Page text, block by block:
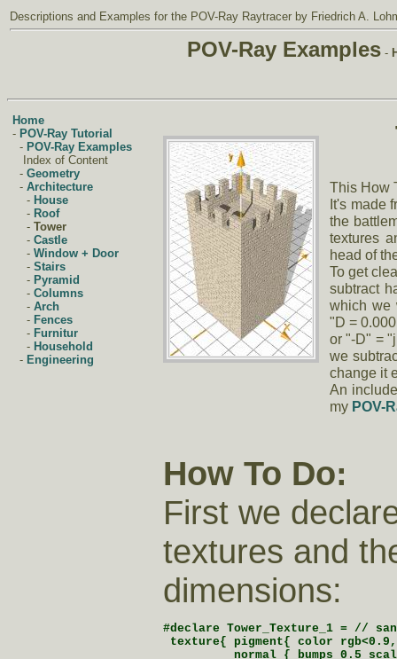
Descriptions and Examples for the POV-Ray Raytracer by Friedrich A.
POV-Ray Examples -
Home
- POV-Ray Tutorial
- POV-Ray Examples
Index of Content
- Geometry
- Architecture
- House
- Roof
- Tower
- Castle
- Window + Door
- Stairs
- Pyramid
- Columns
- Arch
- Fences
- Furnitur
- Household
- Engineering
This How
It's made
the
textures
head of
To get
subtract
which we
"D =
or "-D" =
we
change it
An
my POV-
How To Do:
First we
textures and
dimensions:
#declare Tower_Texture_1 = //
texture{ pigment{ color
normal { bumps 0.5